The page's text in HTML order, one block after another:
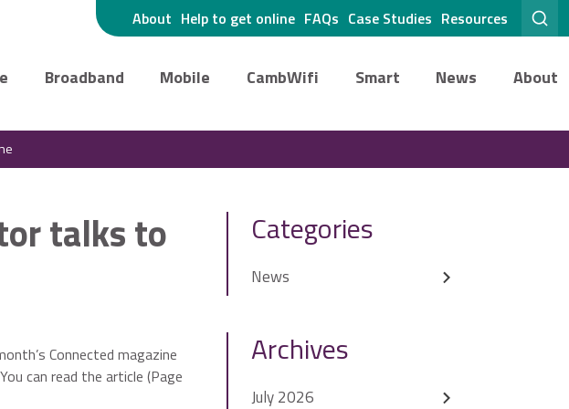
About Help to get online FAQs Case Studies Resources
Broadband Mobile CambWifi Smart News About
talks to
Connected magazine
can read the article (Page
Categories
News
Archives
July 2026